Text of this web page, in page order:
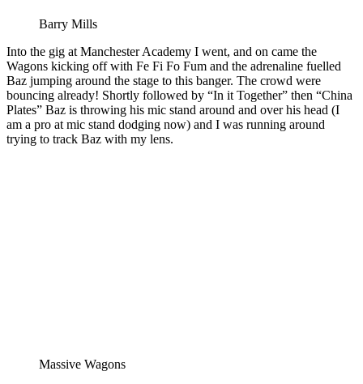
Barry Mills
Into the gig at Manchester Academy I went, and on came the
Wagons kicking off with Fe Fi Fo Fum and the adrenaline fuelled
Baz jumping around the stage to this banger. The crowd were
bouncing already! Shortly followed by “In it Together” then “China
Plates” Baz is throwing his mic stand around and over his head (I
am a pro at mic stand dodging now) and I was running around
trying to track Baz with my lens.
Massive Wagons